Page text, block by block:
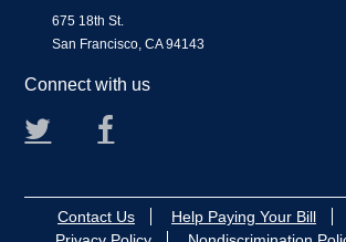
675 18th St.
San Francisco, CA 94143
Connect with us
Contact Us Help Paying Your Bill